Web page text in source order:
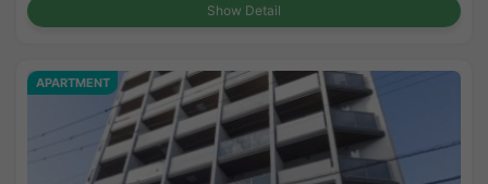
Show Detail
APARTMENT